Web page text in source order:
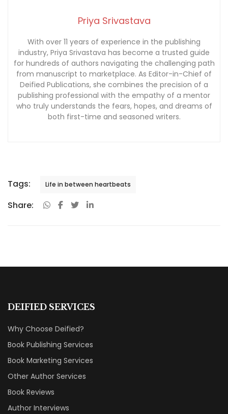
Priya Srivastava
With over 11 years of experience in the publishing
industry, Priya Srivastava has become a trusted guide
for hundreds of authors navigating the challenging path
from manuscript to marketplace. As Editor-in-Chief of
Deified Publications, she combines the precision of a
publishing professional with the empathy of a mentor
who truly understands the fears, hopes, and dreams of
both first-time and seasoned writers.
Tags: Life in between heartbeats
Share:
DEIFIED SERVICES
Why Choose Deified?
Book Publishing Services
Book Marketing Services
Other Author Services
Book Reviews
Author Interviews